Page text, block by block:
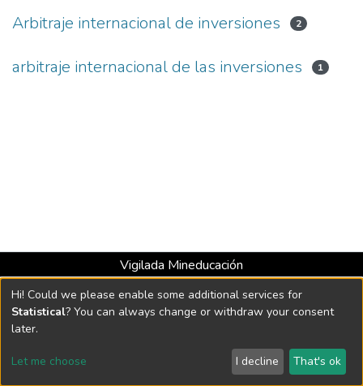
Arbitraje internacional de inversiones 2
arbitraje internacional de las inversiones 1
Vigilada Mineducación
Universidad con Acreditación Institucional hasta 2026 -
Resolución MEN 2158 de 2018
DSpace software copyright © 2002-2026 LYRASIS
Send Feedback
Hi! Could we please enable some additional services for
Statistical? You can always change or withdraw your consent
later.
Let me choose I decline That's ok